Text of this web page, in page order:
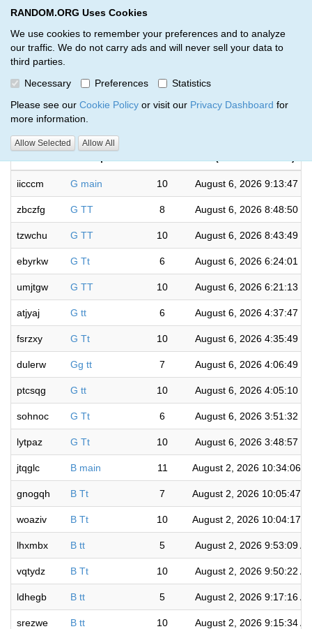
RANDOM.ORG Uses Cookies
We use cookies to remember your preferences and to analyze
our traffic. We do not carry ads and will never sell your data to
third parties.
Necessary
Preferences
Statistics
Please see our Cookie Policy or visit our Privacy Dashboard for
more information.
Allow Selected Allow All
RANDOM.ORG
Giveaways by Jeff Saville (139)
RANDOM.ORG
iicccm G main 10 August 6, 2026 9:13:47
zbczfg G TT 8 August 6, 2026 8:48:50
tzwchu G TT 10 August 6, 2026 8:43:49
ebyrkw G Tt 6 August 6, 2026 6:24:01
umjtgw G TT 10 August 6, 2026 6:21:13
atjyaj G tt 6 August 6, 2026 4:37:47
fsrzxy G Tt 10 August 6, 2026 4:35:49
dulerw Gg tt 7 August 6, 2026 4:06:49
ptcsqg G tt 10 August 6, 2026 4:05:10
sohnoc G Tt 6 August 6, 2026 3:51:32
lytpaz G Tt 10 August 6, 2026 3:48:57
jtqglc B main 11 August 2, 2026 10:34:06
gnogqh B Tt 7 August 2, 2026 10:05:47
woaziv B Tt 10 August 2, 2026 10:04:17
lhxmbx B tt 5 August 2, 2026 9:53:09
vqtydz B Tt 10 August 2, 2026 9:50:22
ldhegb B tt 5 August 2, 2026 9:17:16
srezwe B tt 10 August 2, 2026 9:15:34